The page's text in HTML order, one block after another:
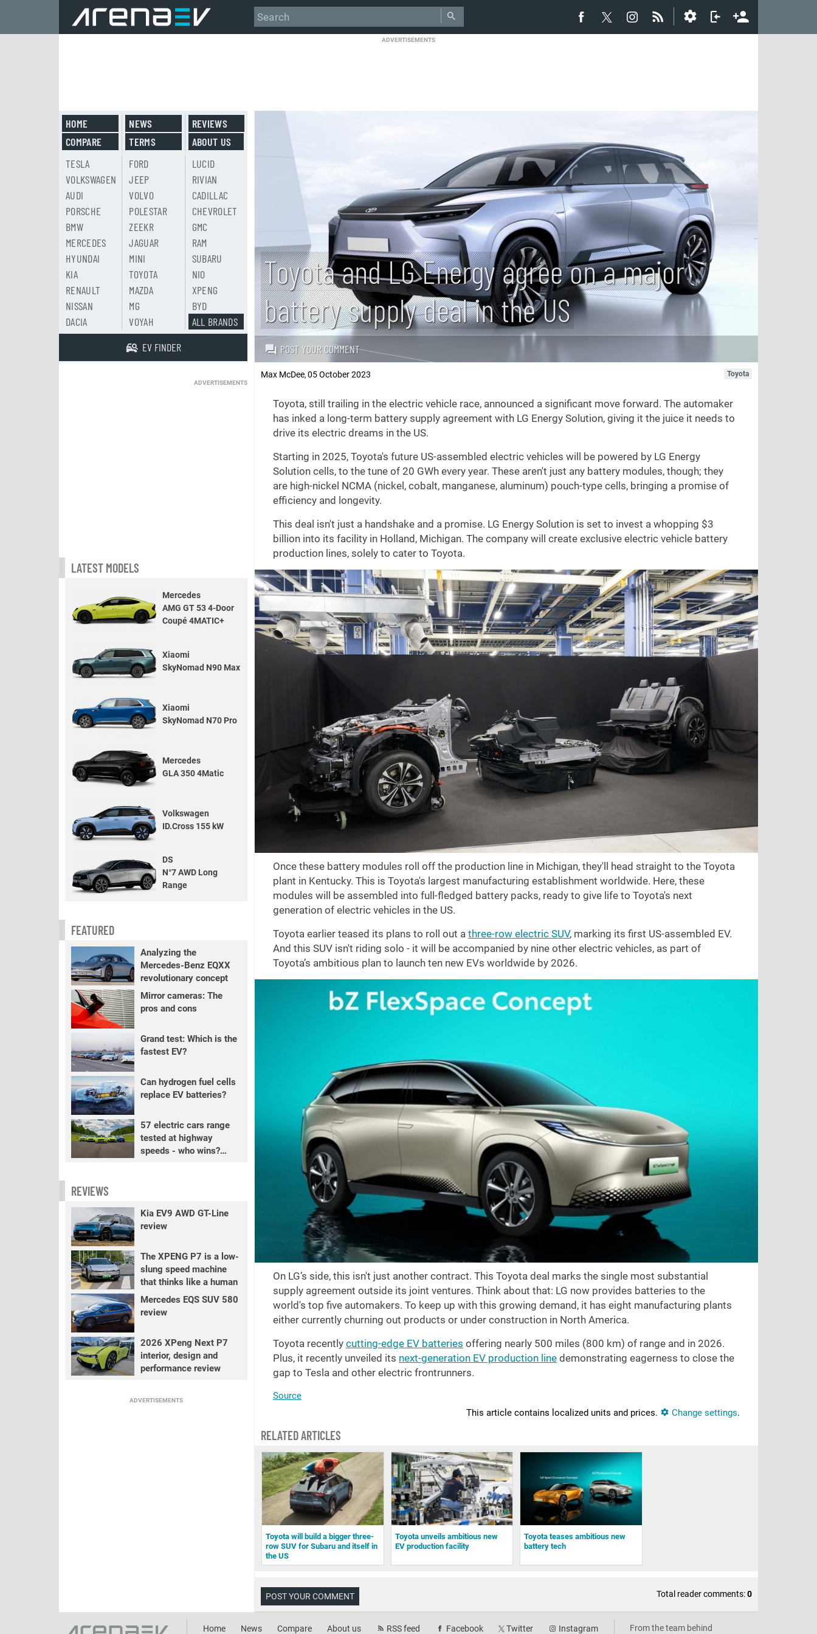
ADVERTISEMENTS
Toyota and LG Energy agree on a major
battery supply deal in the US
POST YOUR COMMENT
Max McDee, 05 October 2023 Toyota
Toyota, still trailing in the electric vehicle race, announced a significant move forward. The automaker
has inked a long-term battery supply agreement with LG Energy Solution, giving it the juice it needs to
drive its electric dreams in the US.
Starting in 2025, Toyota's future US-assembled electric vehicles will be powered by LG Energy
Solution cells, to the tune of 20 GWh every year. These aren't just any battery modules, though; they
are high-nickel NCMA (nickel, cobalt, manganese, aluminum) pouch-type cells, bringing a promise of
efficiency and longevity.
This deal isn't just a handshake and a promise. LG Energy Solution is set to invest a whopping $3
billion into its facility in Holland, Michigan. The company will create exclusive electric vehicle battery
production lines, solely to cater to Toyota.
Once these battery modules roll off the production line in Michigan, they'll head straight to the Toyota
plant in Kentucky. This is Toyota's largest manufacturing establishment worldwide. Here, these
modules will be assembled into full-fledged battery packs, ready to give life to Toyota's next
generation of electric vehicles in the US.
Toyota earlier teased its plans to roll out a three-row electric SUV, marking its first US-assembled EV.
And this SUV isn't riding solo - it will be accompanied by nine other electric vehicles, as part of
Toyota’s ambitious plan to launch ten new EVs worldwide by 2026.
On LG’s side, this isn't just another contract. This Toyota deal marks the single most substantial
supply agreement outside its joint ventures. Think about that: LG now provides batteries to the
world's top five automakers. To keep up with this growing demand, it has eight manufacturing plants
either currently churning out products or under construction in North America.
Toyota recently cutting-edge EV batteries offering nearly 500 miles (800 km) of range and in 2026.
Plus, it recently unveiled its next-generation EV production line demonstrating eagerness to close the
gap to Tesla and other electric frontrunners.
Source
This article contains localized units and prices.
Change settings.
RELATED ARTICLES
Toyota will build a bigger three-
row SUV for Subaru and itself in
the US
Toyota unveils ambitious new
EV production facility
Toyota teases ambitious new
battery tech
POST YOUR COMMENT Total reader comments:0
HOME
COMPARE
NEWS
TERMS
REVIEWS
ABOUT US
TESLA
VOLKSWAGEN
AUDI
PORSCHE
BMW
MERCEDES
HYUNDAI
KIA
RENAULT
NISSAN
DACIA
FORD
JEEP
VOLVO
POLESTAR
ZEEKR
JAGUAR
MINI
TOYOTA
MAZDA
MG
VOYAH
LUCID
RIVIAN
CADILLAC
CHEVROLET
GMC
RAM
SUBARU
NIO
XPENG
BYD
ALL BRANDS
EV FINDER
ADVERTISEMENTS
LATEST MODELS
Mercedes
AMG GT 53 4-Door
Coupé 4MATIC+
Xiaomi
SkyNomad N90 Max
Xiaomi
SkyNomad N70 Pro
Mercedes
GLA 350 4Matic
Volkswagen
ID.Cross 155 kW
DS
N°7 AWD Long
Range
FEATURED
Analyzing the
Mercedes-Benz EQXX
revolutionary concept
Mirror cameras: The
pros and cons
Grand test: Which is the
fastest EV?
Can hydrogen fuel cells
replace EV batteries?
57 electric cars range
tested at highway
speeds - who wins?
REVIEWS
Kia EV9 AWD GT-Line
review
The XPENG P7 is a low-
slung speed machine
that thinks like a human
Mercedes EQS SUV 580
review
2026 XPeng Next P7
interior, design and
performance review
ADVERTISEMENTS
Home News Compare About us RSS feed Facebook Twitter Instagram From the team behind